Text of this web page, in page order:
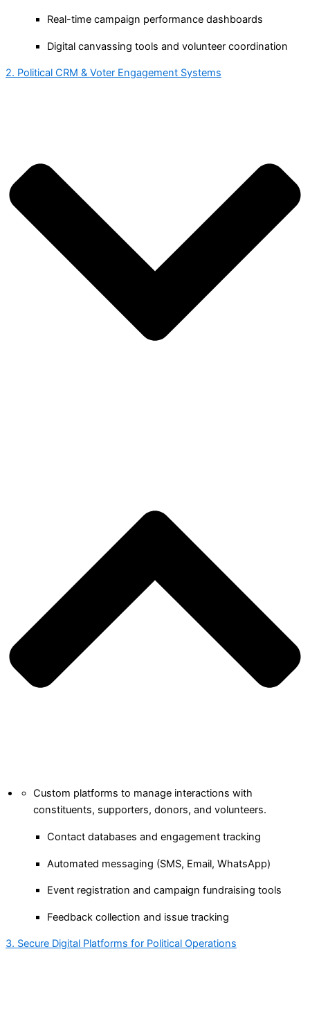
Real-time campaign performance dashboards
Digital canvassing tools and volunteer coordination
2. Political CRM & Voter Engagement Systems
Custom platforms to manage interactions with
constituents, supporters, donors, and volunteers.
Contact databases and engagement tracking
Automated messaging (SMS, Email, WhatsApp)
Event registration and campaign fundraising tools
Feedback collection and issue tracking
3. Secure Digital Platforms for Political Operations